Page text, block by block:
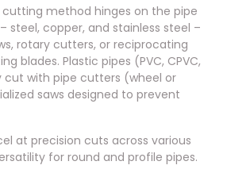
method hinges on the pipe
steel, copper, and stainless steel –
rotary cutters, or reciprocating
blades. Plastic pipes (PVC, CPVC,
cut with pipe cutters (wheel or
saws designed to prevent
at precision cuts across various
for round and profile pipes.